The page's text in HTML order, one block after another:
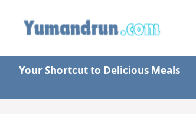
content
Your Shortcut to Delicious Meals